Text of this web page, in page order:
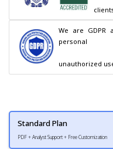
We are GDPR
personal
unauthorized
Standard Plan
PDF + Analyst Support + Free Customization